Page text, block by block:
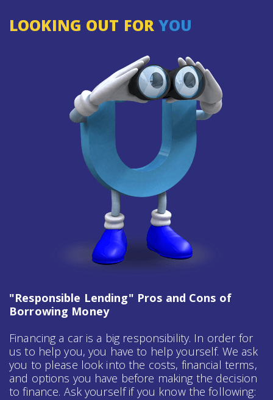
LOOKING OUT FORYOU
"Responsible Lending" Pros and Cons of
Borrowing Money
Financing a car is a big responsibility. In order for
us to help you, you have to help yourself. We ask
you to please look into the costs, financial terms,
and options you have before making the decision
to finance. Ask yourself if you know the following: